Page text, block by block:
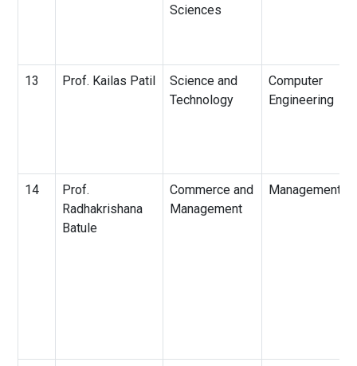
Sciences
13 Prof. Kailas Patil
Science and
Technology
Computer
Engineering
14
Prof.
Radhakrishana
Batule
Commerce and
Management
Management